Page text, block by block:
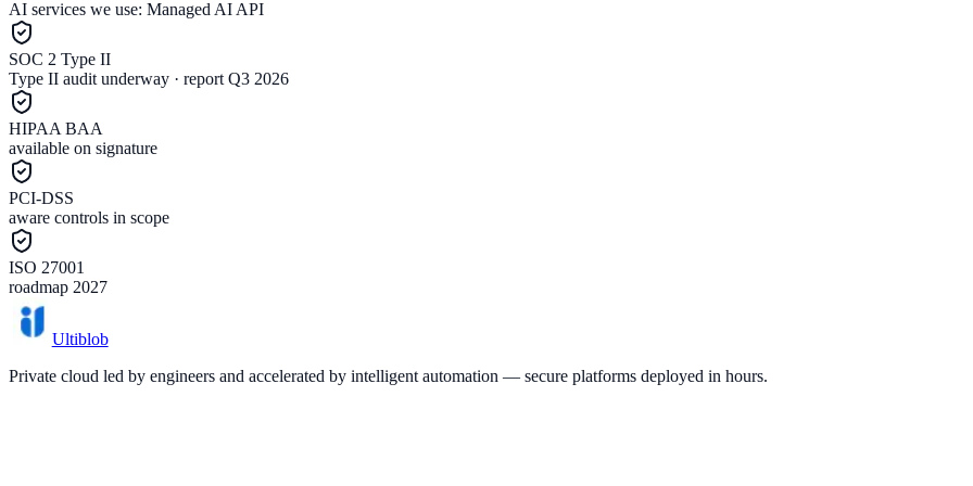
AI services we use: Managed AI API
SOC 2 Type II
Type II audit underway · report Q3 2026
HIPAA BAA
available on signature
PCI-DSS
aware controls in scope
ISO 27001
roadmap 2027
Ultiblob
Private cloud led by engineers and accelerated by intelligent automation — secure platforms deployed in hours.